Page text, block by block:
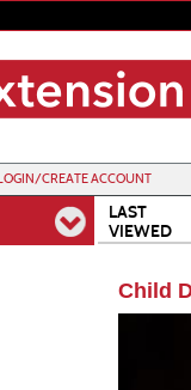
CREATE ACCOUNT
LAST
VIEWED
Child